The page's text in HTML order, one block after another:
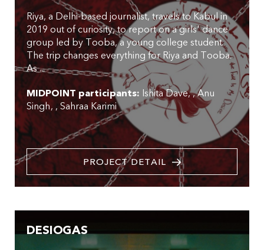
Riya, a Delhi-based journalist, travels to Kabul in
2019 out of curiosity, to report on a girls' dance
group led by Tooba, a young college student.
The trip changes everything for Riya and Tooba.
As ...
MIDPOINT participants: Ishita Dave, Anu
Singh, Sahraa Karimi
PROJECT DETAIL
DESIOGAS